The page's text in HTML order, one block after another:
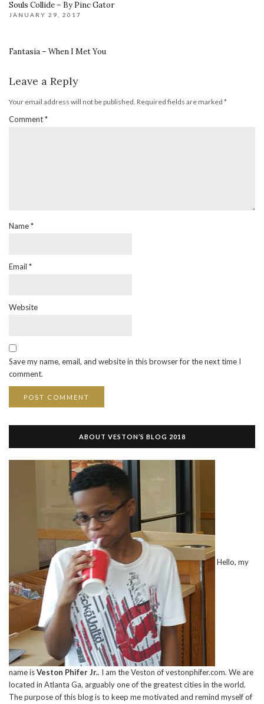
Souls Collide – By Pinc Gator
JANUARY 29, 2017
Fantasia – When I Met You
Leave a Reply
Your email address will not be published. Required fields are marked *
Comment*
Name*
Email *
Website
Save my name, email, and website in this browser for the next time I
comment.
ABOUT VESTON’S BLOG 2018
Hello, my
name isVeston Phifer Jr.. I am the Veston of vestonphifer.com. We are
located in Atlanta Ga, arguably one of the greatest cities in the world.
The purpose of this blog is to keep me motivated and remind myself of